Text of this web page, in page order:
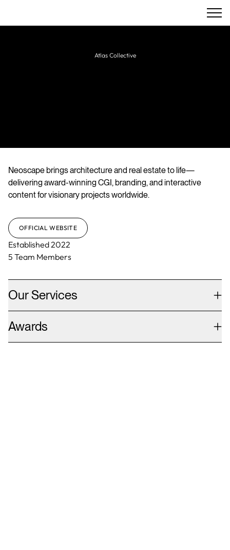
Atlas Collective
Neoscape brings architecture and real estate to life—
delivering award-winning CGI, branding, and interactive
content for visionary projects worldwide.
OFFICIAL WEBSITE
Established2022
5 Team Members
Our Services
Awards